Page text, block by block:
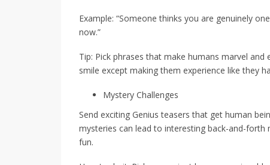
Example: “Someone thinks you are genuinely
now.”
Tip: Pick phrases that make humans marvel
smile except making them experience like they
Mystery Challenges
Send exciting Genius teasers that get human
mysteries can lead to interesting back-and-
fun.